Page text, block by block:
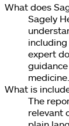
What does
Sagely
expert
medicine.
What is
The
relevant